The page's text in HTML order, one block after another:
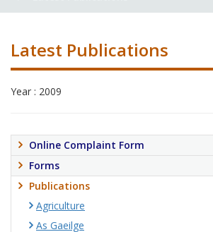
Latest Publications
Year : 2009
Online Complaint Form
Forms
Publications
Agriculture
As Gaeilge